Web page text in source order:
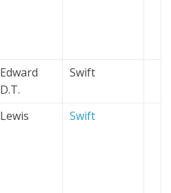
Edward
D.T.
Swift
Lewis Swift